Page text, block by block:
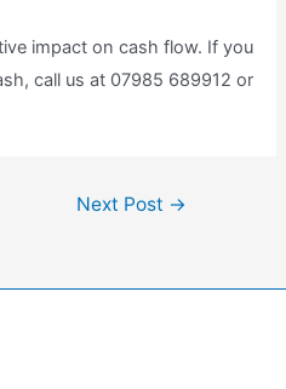
impact on cash flow. If you
call us at 07985 689912 or
Next Post →